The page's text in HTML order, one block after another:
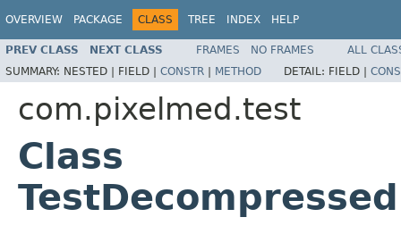
OVERVIEW PACKAGE CLASS TREE INDEX HELP
PREV CLASS NEXT CLASS FRAMES NO FRAMES
ALL
SUMMARY: NESTED | FIELD | CONSTR | METHOD DETAIL: FIELD |
com.pixelmed.test
Class